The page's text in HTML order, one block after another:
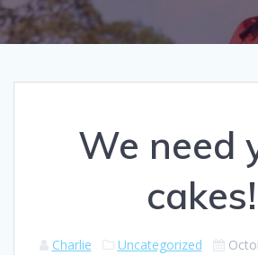
We need
cakes!
Charlie Uncategorized